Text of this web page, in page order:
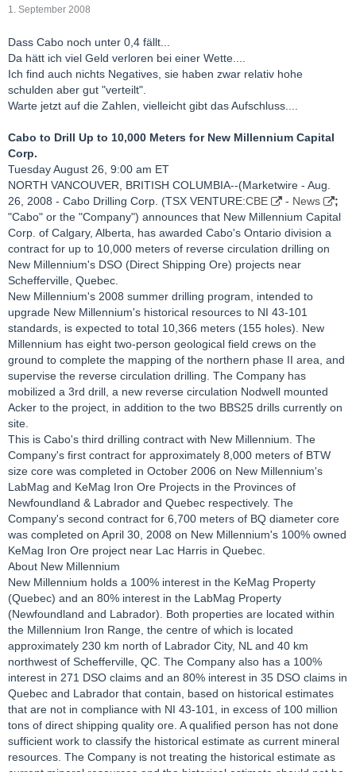
1. September 2008
Dass Cabo noch unter 0,4 fällt...
Da hätt ich viel Geld verloren bei einer Wette....
Ich find auch nichts Negatives, sie haben zwar relativ hohe
schulden aber gut "verteilt".
Warte jetzt auf die Zahlen, vielleicht gibt das Aufschluss....
Cabo to Drill Up to 10,000 Meters for New Millennium Capital
Corp.
Tuesday August 26, 9:00 am ET
NORTH VANCOUVER, BRITISH COLUMBIA--(Marketwire - Aug.
26, 2008 - Cabo Drilling Corp. (TSX VENTURE:CBE - News
;
"Cabo" or the "Company") announces that New Millennium Capital
Corp. of Calgary, Alberta, has awarded Cabo's Ontario division a
contract for up to 10,000 meters of reverse circulation drilling on
New Millennium's DSO (Direct Shipping Ore) projects near
Schefferville, Quebec.
New Millennium's 2008 summer drilling program, intended to
upgrade New Millennium's historical resources to NI 43-101
standards, is expected to total 10,366 meters (155 holes). New
Millennium has eight two-person geological field crews on the
ground to complete the mapping of the northern phase II area, and
supervise the reverse circulation drilling. The Company has
mobilized a 3rd drill, a new reverse circulation Nodwell mounted
Acker to the project, in addition to the two BBS25 drills currently on
site.
This is Cabo's third drilling contract with New Millennium. The
Company's first contract for approximately 8,000 meters of BTW
size core was completed in October 2006 on New Millennium's
LabMag and KeMag Iron Ore Projects in the Provinces of
Newfoundland & Labrador and Quebec respectively. The
Company's second contract for 6,700 meters of BQ diameter core
was completed on April 30, 2008 on New Millennium's 100% owned
KeMag Iron Ore project near Lac Harris in Quebec.
About New Millennium
New Millennium holds a 100% interest in the KeMag Property
(Quebec) and an 80% interest in the LabMag Property
(Newfoundland and Labrador). Both properties are located within
the Millennium Iron Range, the centre of which is located
approximately 230 km north of Labrador City, NL and 40 km
northwest of Schefferville, QC. The Company also has a 100%
interest in 271 DSO claims and an 80% interest in 35 DSO claims in
Quebec and Labrador that contain, based on historical estimates
that are not in compliance with NI 43-101, in excess of 100 million
tons of direct shipping quality ore. A qualified person has not done
sufficient work to classify the historical estimate as current mineral
resources. The Company is not treating the historical estimate as